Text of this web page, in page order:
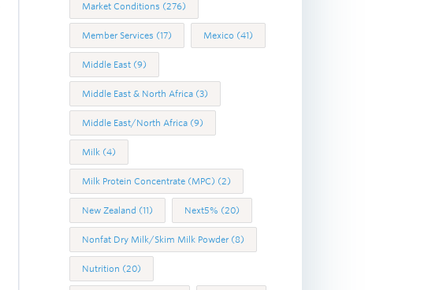
Market Conditions (276)
Member Services (17) Mexico (41)
Middle East (9)
Middle East & North Africa (3)
Middle East/North Africa (9)
Milk (4)
Milk Protein Concentrate (MPC) (2)
New Zealand (11) Next5% (20)
Nonfat Dry Milk/Skim Milk Powder (8)
Nutrition (20)